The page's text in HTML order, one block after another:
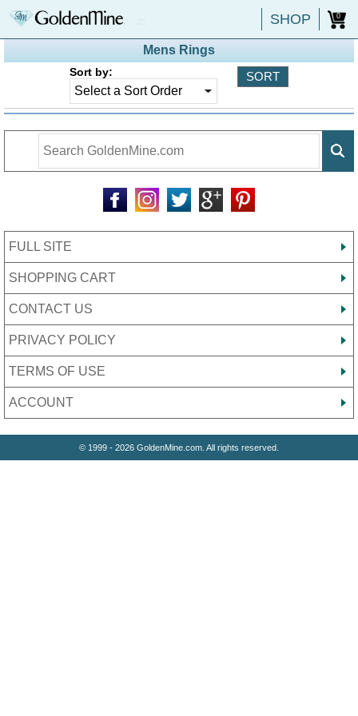
SHOP 0
Mens Rings
Sort by:
FULL SITE
SHOPPING CART
CONTACT US
PRIVACY POLICY
TERMS OF USE
ACCOUNT
© 1999 - 2026 GoldenMine.com. All rights reserved.